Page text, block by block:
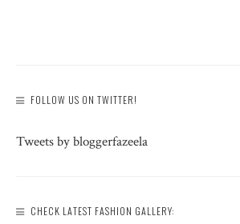
FOLLOW US ON TWITTER!
Tweets by bloggerfazeela
CHECK LATEST FASHION GALLERY: